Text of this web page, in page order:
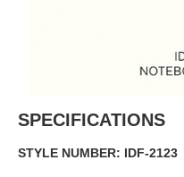
SPECIFICATIONS
STYLE NUMBER: IDF-2123